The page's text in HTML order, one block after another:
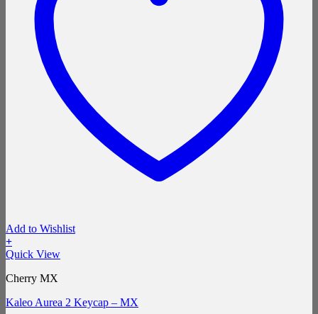
Add to Wishlist
+
Quick View
Cherry MX
Kaleo Aurea 2 Keycap – MX